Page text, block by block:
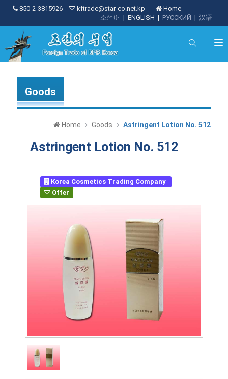
850-2-3815926 kftrade@star-co.net.kp
Home
| 汉语
| РУССКИЙ
| ENGLISH
조선어
Goods
Home Goods Astringent Lotion No. 512
Astringent Lotion No. 512
Korea Cosmetics Trading Company
Offer